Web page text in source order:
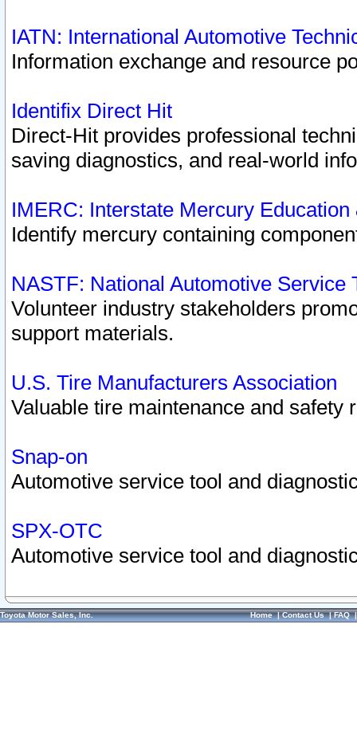
IATN: International Automotive
Information exchange and resource
Identifix Direct Hit
Direct-Hit provides professional
saving diagnostics, and real-world
IMERC: Interstate Mercury
Identify mercury containing
NASTF: National Automotive Service
Volunteer industry stakeholders
support materials.
U.S. Tire Manufacturers Association
Valuable tire maintenance and safety
Snap-on
Automotive service tool and
SPX-OTC
Automotive service tool and
Toyota Motor Sales, Inc. Home|Contact Us|FAQ